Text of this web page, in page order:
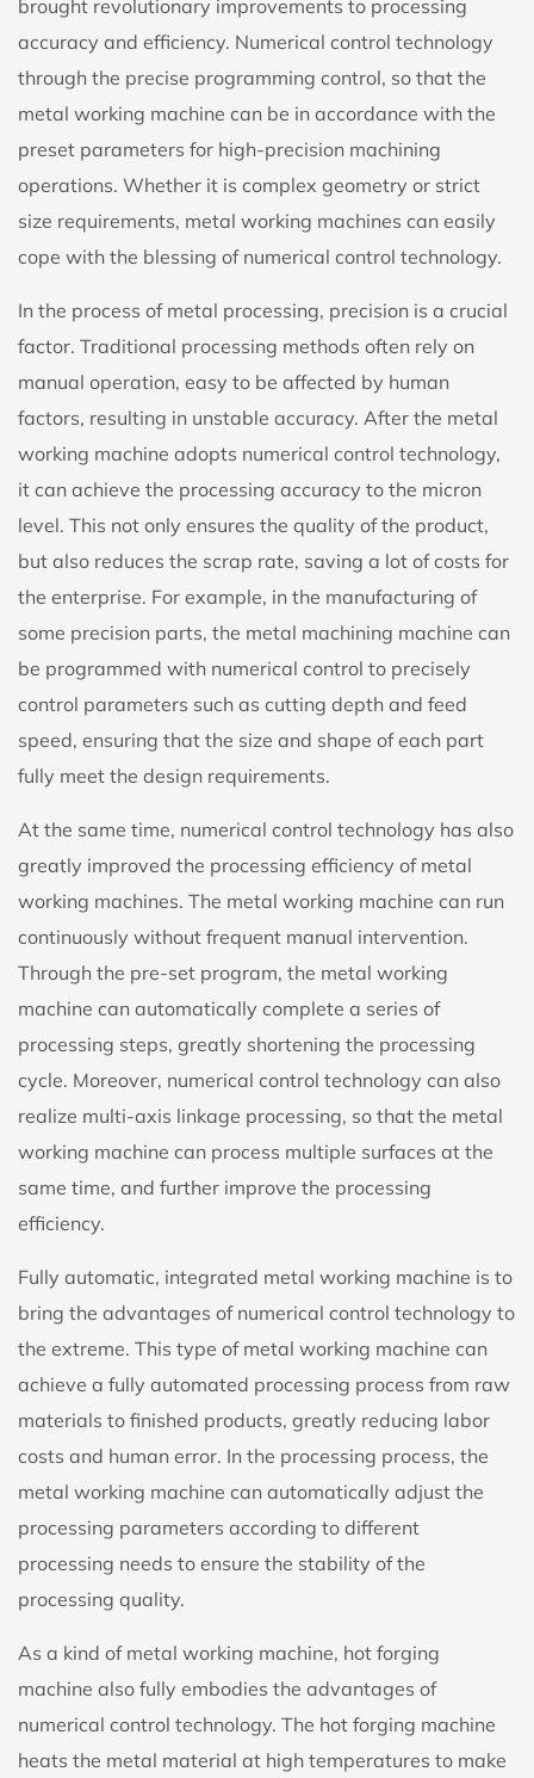
brought revolutionary improvements to processing
accuracy and efficiency. Numerical control technology
through the precise programming control, so that the
metal working machine can be in accordance with the
preset parameters for high-precision machining
operations. Whether it is complex geometry or strict
size requirements, metal working machines can easily
cope with the blessing of numerical control technology.
In the process of metal processing, precision is a crucial
factor. Traditional processing methods often rely on
manual operation, easy to be affected by human
factors, resulting in unstable accuracy. After the metal
working machine adopts numerical control technology,
it can achieve the processing accuracy to the micron
level. This not only ensures the quality of the product,
but also reduces the scrap rate, saving a lot of costs for
the enterprise. For example, in the manufacturing of
some precision parts, the metal machining machine can
be programmed with numerical control to precisely
control parameters such as cutting depth and feed
speed, ensuring that the size and shape of each part
fully meet the design requirements.
At the same time, numerical control technology has also
greatly improved the processing efficiency of metal
working machines. The metal working machine can run
continuously without frequent manual intervention.
Through the pre-set program, the metal working
machine can automatically complete a series of
processing steps, greatly shortening the processing
cycle. Moreover, numerical control technology can also
realize multi-axis linkage processing, so that the metal
working machine can process multiple surfaces at the
same time, and further improve the processing
efficiency.
Fully automatic, integrated metal working machine is to
bring the advantages of numerical control technology to
the extreme. This type of metal working machine can
achieve a fully automated processing process from raw
materials to finished products, greatly reducing labor
costs and human error. In the processing process, the
metal working machine can automatically adjust the
processing parameters according to different
processing needs to ensure the stability of the
processing quality.
As a kind of metal working machine, hot forging
machine also fully embodies the advantages of
numerical control technology. The hot forging machine
heats the metal material at high temperatures to make